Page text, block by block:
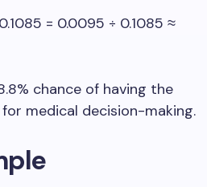
= 0.0095 ÷ 0.1085 ≈
chance of having the
medical decision-making.